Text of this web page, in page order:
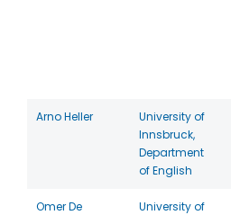
Arno Heller
University of
Innsbruck,
Department
of English
Omer De
University of